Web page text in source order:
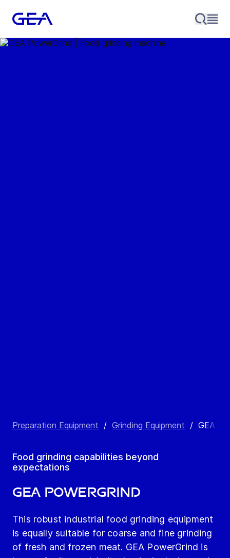
Preparation Equipment / Grinding Equipment / GEA
Food grinding capabilities beyond
expectations
GEA PowerGrind
This robust industrial food grinding equipment
is equally suitable for coarse and fine grinding
of fresh and frozen meat. GEA PowerGrind is